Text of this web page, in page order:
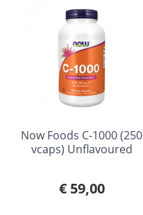
Now Foods C-1000 (250
vcaps) Unflavoured
€ 59,00